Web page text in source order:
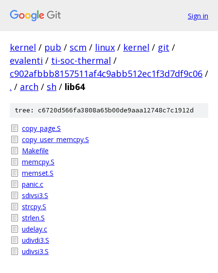
Sign in
kernel / pub / scm / linux / kernel / git /
evalenti / ti-soc-thermal /
c902afbbb8157511af4c9abb512ec1f3d7df9c06 /
. / arch / sh / lib64
tree: c6720d566fa3808a65b00de9aaa12748c7c1912d
copy_page.S
copy_user_memcpy.S
Makefile
memcpy.S
memset.S
panic.c
sdivsi3.S
strcpy.S
strlen.S
udelay.c
udivdi3.S
udivsi3.S